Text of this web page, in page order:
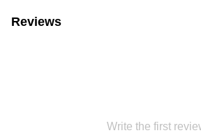
Reviews
Write the first